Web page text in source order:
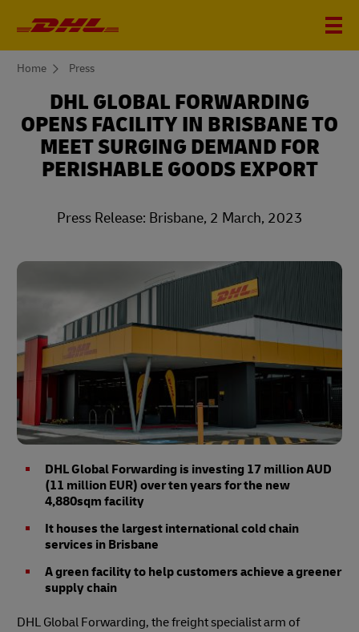
You
Home Press
DHL GLOBAL FORWARDING
OPENS FACILITY IN BRISBANE TO
MEET SURGING DEMAND FOR
PERISHABLE GOODS EXPORT
Press Release: Brisbane, 2 March, 2023
DHL Global Forwarding is investing 17 million AUD
(11 million EUR) over ten years for the new
4,880sqm facility
It houses the largest international cold chain
services in Brisbane
A green facility to help customers achieve a greener
supply chain
DHL Global Forwarding, the freight specialist arm of